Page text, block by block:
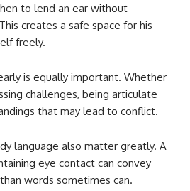
to lend an ear without
creates a safe space for his
freely.
is equally important. Whether
challenges, being articulate
that may lead to conflict.
language also matter greatly. A
eye contact can convey
words sometimes can.